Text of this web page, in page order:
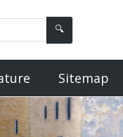
🔍
Sitemap